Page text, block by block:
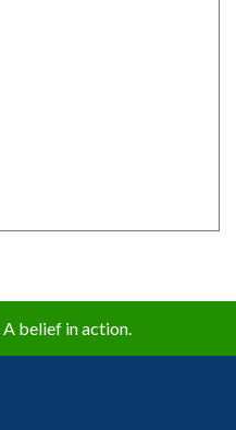
belief in action.